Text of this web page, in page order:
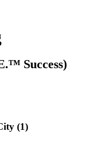
Success)
(1)